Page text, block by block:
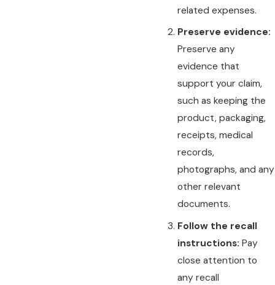
related expenses.
Preserve evidence:
Preserve any
evidence that
support your claim,
such as keeping the
product, packaging,
receipts, medical
records,
photographs, and any
other relevant
documents.
Follow the recall
instructions: Pay
close attention to
any recall